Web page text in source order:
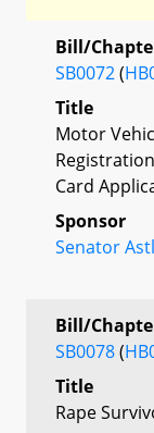
Bill/
SB0072(
Title
Motor
Card
Sponsor
Senator
Bill/
SB0078(
Title
Rape